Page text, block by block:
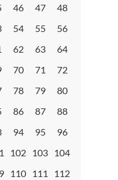
46 47
48
54 55
56
62 63
64
70 71
72
78 79
80
86 87
88
94 95
96
102 103 104
110 111
112